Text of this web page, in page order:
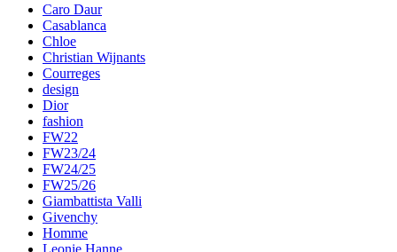
Caro Daur
Casablanca
Chloe
Christian Wijnants
Courreges
design
Dior
fashion
FW22
FW23/24
FW24/25
FW25/26
Giambattista Valli
Givenchy
Homme
Leonie Hanne